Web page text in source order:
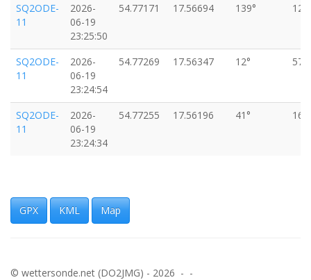
SQ2ODE-
11
2026-
06-19
23:25:50
54.77171 17.56694 139°
SQ2ODE-
11
2026-
06-19
23:24:54
54.77269 17.56347 12°
SQ2ODE-
11
2026-
06-19
23:24:34
54.77255 17.56196 41°
GPX KML Map
© wettersonde.net (DO2JMG) - 2026 - -